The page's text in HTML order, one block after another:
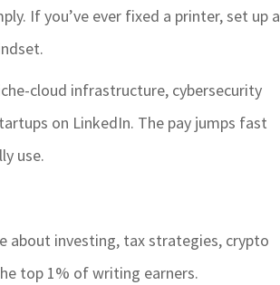
If you’ve ever fixed a printer, set up a
cloud infrastructure, cybersecurity
on LinkedIn. The pay jumps fast
use.
about investing, tax strategies, crypto
top 1% of writing earners.